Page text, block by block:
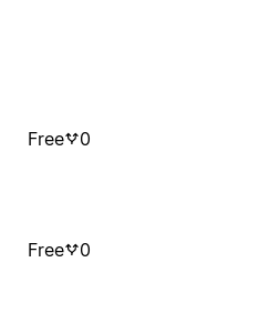
Free 0
Free 0